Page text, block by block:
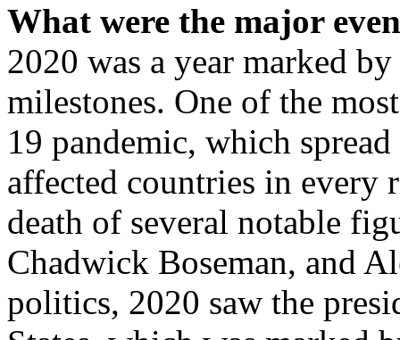
What were the major
2020 was a year marked
milestones. One of the
19 pandemic, which
affected countries in every
death of several notable
Chadwick Boseman, and
politics, 2020 saw the